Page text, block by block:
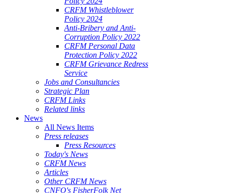
CRFM Whistleblower
Policy 2024
Anti-Bribery and Anti-
Corruption Policy 2022
CRFM Personal Data
Protection Policy 2022
CRFM Grievance Redress
Service
Jobs and Consultancies
Strategic Plan
CRFM Links
Related links
News
All News Items
Press releases
Press Resources
Today's News
CRFM News
Articles
Other CRFM News
CNFO's FisherFolk Net